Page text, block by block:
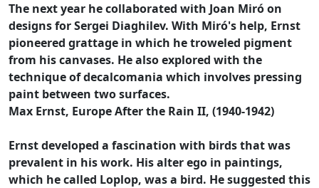
The next year he collaborated with Joan Miró on
designs for Sergei Diaghilev. With Miró's help, Ernst
pioneered grattage in which he troweled pigment
from his canvases. He also explored with the
technique of decalcomania which involves pressing
paint between two surfaces.
Max Ernst, Europe After the Rain II, (1940-1942)
Ernst developed a fascination with birds that was
prevalent in his work. His alter ego in paintings,
which he called Loplop, was a bird. He suggested this